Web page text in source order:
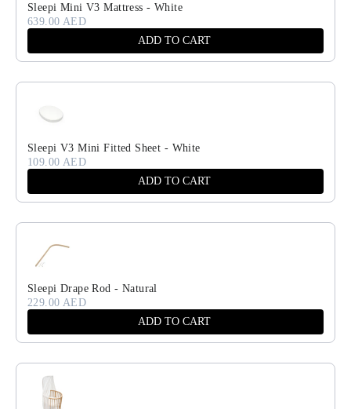
Sleepi Mini V3 Mattress - White
639.00 AED
ADD TO CART
Sleepi V3 Mini Fitted Sheet - White
109.00 AED
ADD TO CART
Sleepi Drape Rod - Natural
229.00 AED
ADD TO CART